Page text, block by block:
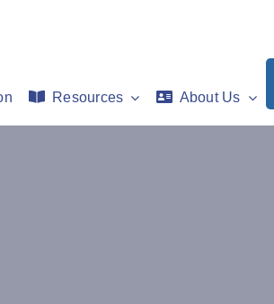
Resources About Us